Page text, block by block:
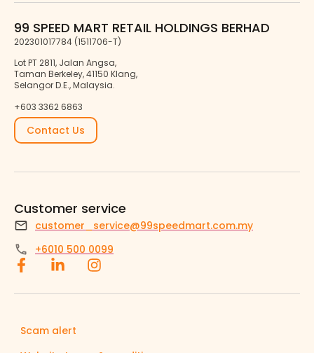
99 SPEED MART RETAIL HOLDINGS BERHAD
202301017784 (1511706-T)
Lot PT 2811, Jalan Angsa,
Taman Berkeley, 41150 Klang,
Selangor D.E., Malaysia.
+603 3362 6863
Contact Us
Customer service
customer_service@99speedmart.com.my
+6010 500 0099
Scam alert